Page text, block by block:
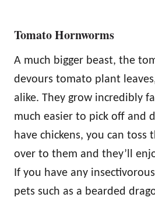
Tomato Hornworms
A much bigger beast, the
devours tomato plant
alike. They grow incredibly
much easier to pick off and
have chickens, you can toss
over to them and they’ll
If you have any
pets such as a bearded